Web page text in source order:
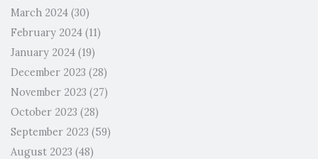
March 2024 (30)
February 2024 (11)
January 2024 (19)
December 2023 (28)
November 2023 (27)
October 2023 (28)
September 2023 (59)
August 2023 (48)